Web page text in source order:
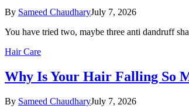
By Sameed ChaudharyJuly 7, 2026
You have tried two, maybe three anti dandruff
Hair Care
Why Is Your Hair Falling So
By Sameed ChaudharyJuly 7, 2026